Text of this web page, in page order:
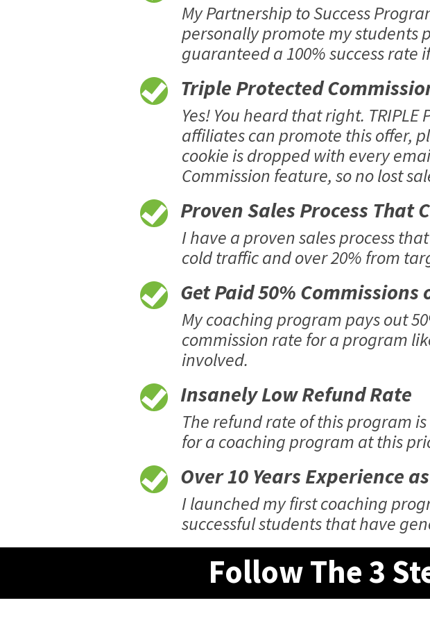
My Partnership to Success
personally promote my students
guaranteed a 100% success rate
Triple Protected
Yes! You heard that right. TRIPLE
affiliates can promote this offer,
cookie is dropped with every
Commission feature, so no lost
Proven Sales Process That
I have a proven sales process
cold traffic and over 20% from
Get Paid 50% Commissions
My coaching program pays out
commission rate for a program
involved.
Insanely Low Refund Rate
The refund rate of this program
for a coaching program at this
Over 10 Years Experience
I launched my first coaching
successful students that have
Follow The 3